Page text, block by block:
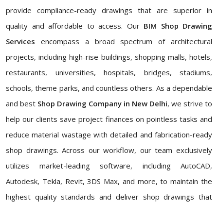
provide compliance-ready drawings that are superior in
quality and affordable to access. Our BIM Shop Drawing
Services encompass a broad spectrum of architectural
projects, including high-rise buildings, shopping malls, hotels,
restaurants, universities, hospitals, bridges, stadiums,
schools, theme parks, and countless others. As a dependable
and best Shop Drawing Company in New Delhi, we strive to
help our clients save project finances on pointless tasks and
reduce material wastage with detailed and fabrication-ready
shop drawings. Across our workflow, our team exclusively
utilizes market-leading software, including AutoCAD,
Autodesk, Tekla, Revit, 3DS Max, and more, to maintain the
highest quality standards and deliver shop drawings that